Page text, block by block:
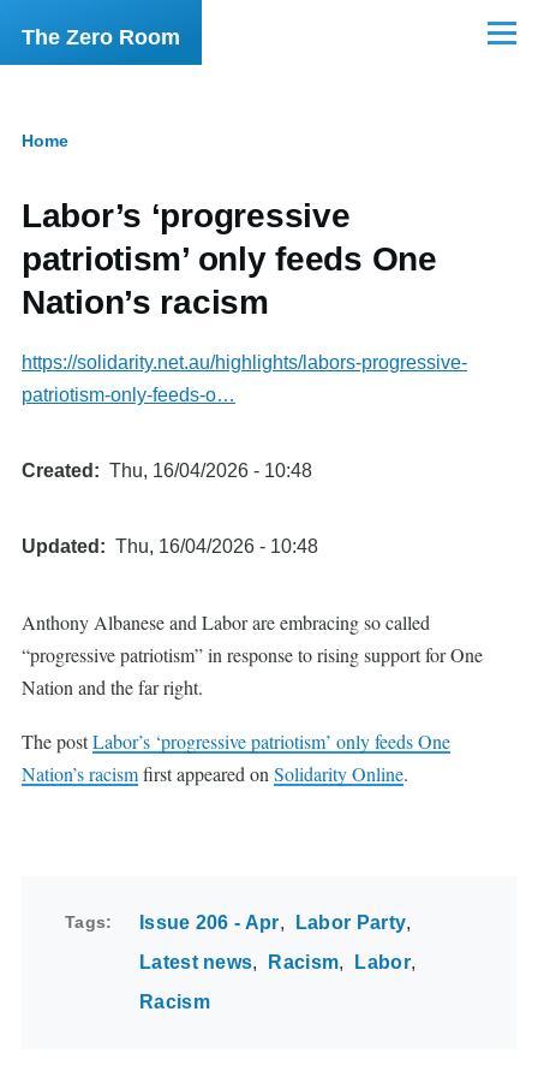
Skip to main content
The Zero Room Menu
Home
Labor’s ‘progressive
patriotism’ only feeds One
Nation’s racism
https://solidarity.net.au/highlights/labors-progressive-
patriotism-only-feeds-o…
Created Thu, 16/04/2026 - 10:48
Updated Thu, 16/04/2026 - 10:48
Anthony Albanese and Labor are embracing so called
“progressive patriotism” in response to rising support for One
Nation and the far right.
The postLabor’s ‘progressive patriotism’ only feeds One
Nation’s racismfirst appeared on Solidarity Online.
Tags Issue 206 - Apr
Labor Party
Latest news
Racism
Labor
Racism